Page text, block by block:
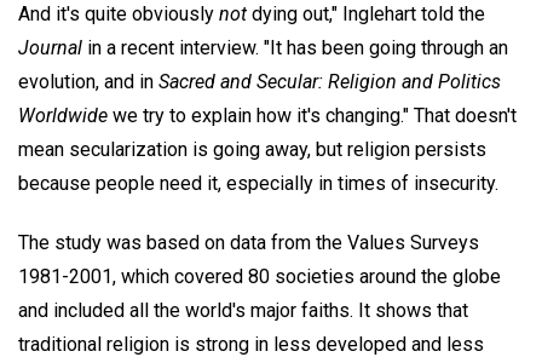
And it's quite obviously not dying out," Inglehart told the
Journal in a recent interview. "It has been going through an
evolution, and in Sacred and Secular: Religion and Politics
Worldwide we try to explain how it's changing." That doesn't
mean secularization is going away, but religion persists
because people need it, especially in times of insecurity.
The study was based on data from the Values Surveys
1981-2001, which covered 80 societies around the globe
and included all the world's major faiths. It shows that
traditional religion is strong in less developed and less